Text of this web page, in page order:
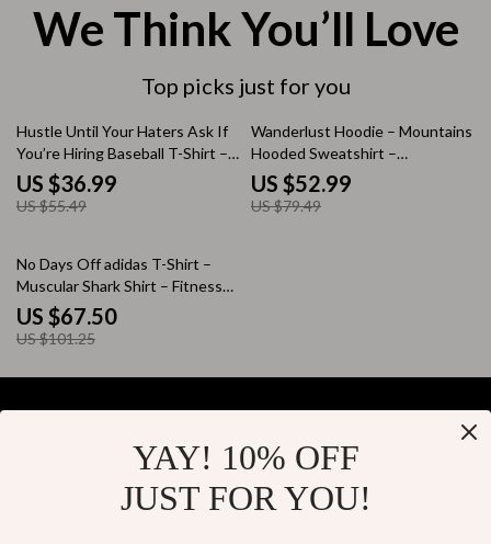
We Think You’ll Love
Top picks just for you
33% off
Hustle Until Your Haters Ask If
You’re Hiring Baseball T-Shirt –
Funny 3/4 Sleeve – Hustle and
Grind Raglan Jersey Shirt
US $36.99
US $55.49
33% off
Wanderlust Hoodie – Mountains
Hooded Sweatshirt –
Outdoorsy Unisex Hoodie
US $52.99
US $79.49
33% off
No Days Off adidas T-Shirt –
Muscular Shark Shirt – Fitness
Motivation Tee
US $67.50
US $101.25
YAY! 10% OFF
JUST FOR YOU!